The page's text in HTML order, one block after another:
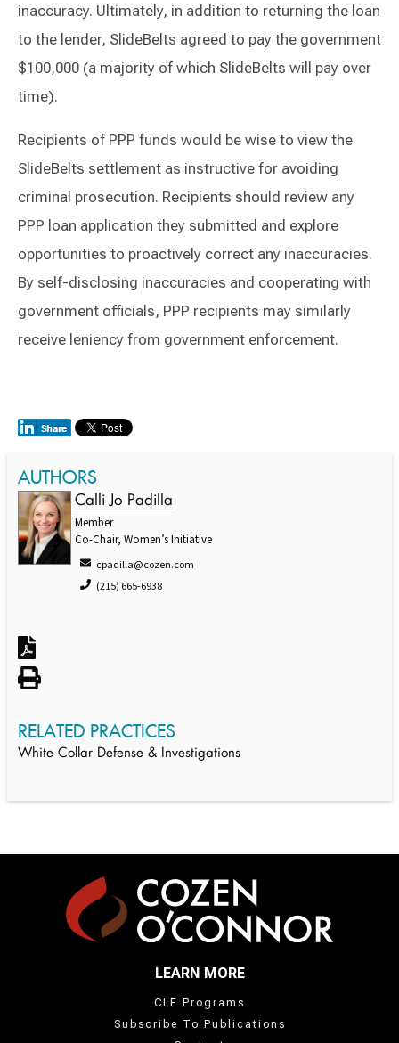
inaccuracy. Ultimately, in addition to returning the loan
to the lender, SlideBelts agreed to pay the government
$100,000 (a majority of which SlideBelts will pay over
time).
Recipients of PPP funds would be wise to view the
SlideBelts settlement as instructive for avoiding
criminal prosecution. Recipients should review any
PPP loan application they submitted and explore
opportunities to proactively correct any inaccuracies.
By self-disclosing inaccuracies and cooperating with
government officials, PPP recipients may similarly
receive leniency from government enforcement.
AUTHORS
Calli Jo Padilla
Member
Co-Chair, Women’s Initiative
cpadilla@cozen.com
(215) 665-6938
RELATED PRACTICES
White Collar Defense & Investigations
LEARN MORE
CLE Programs
Subscribe To Publications